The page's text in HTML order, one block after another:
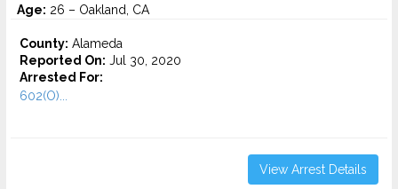
Age: 26 – Oakland, CA
County: Alameda
Reported On: Jul 30, 2020
Arrested For:
602(O)...
View Arrest Details